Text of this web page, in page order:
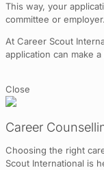
This way, your
committee or employer.
At Career Scout
application can make
Close
Career
Choosing the right
Scout International is